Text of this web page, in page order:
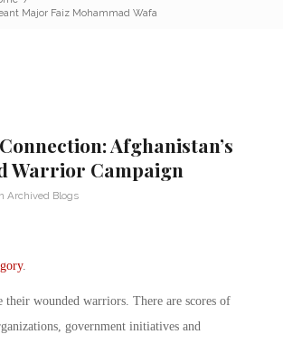
Major Faiz Mohammad Wafa
Afghanistan’s
Warrior Campaign
Archived Blogs
.
their wounded warriors. There are scores of
government initiatives and